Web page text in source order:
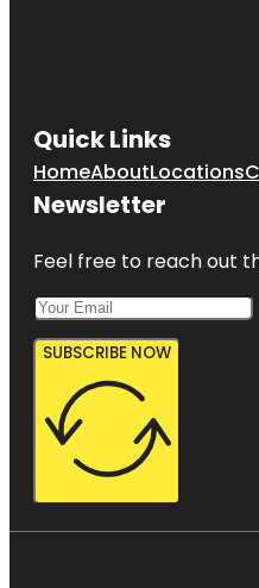
Quick Links
HomeAboutLocations
Newsletter
Feel free to reach out
SUBSCRIBE NOW